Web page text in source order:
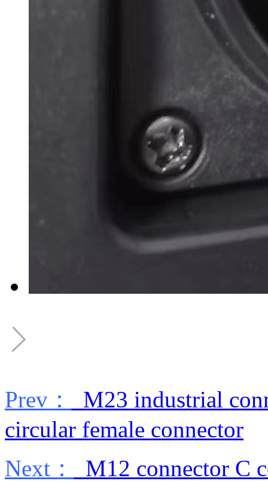
Prev：
M23 industrial
circular female connector
Next：
M12 connector C